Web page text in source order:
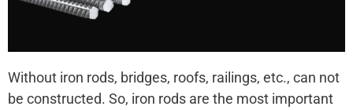
Without iron rods, bridges, roofs, railings, etc., can not
be constructed. So, iron rods are the most important